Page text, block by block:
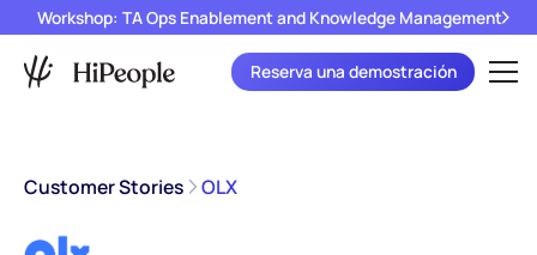
Workshop: TA Ops Enablement and Knowledge Management
Reserva una demostración
Customer Stories OLX